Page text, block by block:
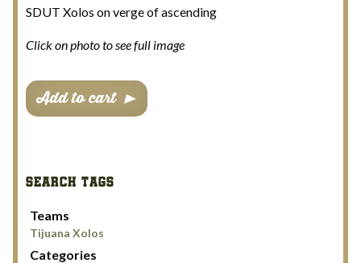
SDUT Xolos on verge of ascending
Click on photo to see full image
SDUT
Xolos
ascending
quantity
Add to cart
SEARCH TAGS
Teams
Tijuana Xolos
Categories